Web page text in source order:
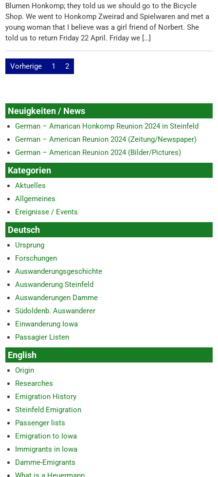
Blumen Honkomp; they told us we should go to the Bicycle
Shop. We went to Honkomp Zweirad and Spielwaren and met a
young woman that I believe was a girl friend of Norbert. She
told us to return Friday 22 April. Friday we […]
Beitragsnavigation
Vorherige 1 2
Neuigkeiten / News
German – Amarican Honkomp Reunion 2024 in Steinfeld
German – American Reunion 2024 (Zeitung/Newspaper)
German – American Reunion 2024 (Bilder/Pictures)
Kategorien
Aktuelles
Allgemeines
Ereignisse / Events
Deutsch
Ursprung
Forschungen
Auswanderungsgeschichte
Auswanderung Steinfeld
Auswanderungen Damme
Südoldenb. Auswanderer
Einwanderung Iowa
Passagier Listen
English
Origin
Researches
Emigration History
Steinfeld Emigration
Passenger lists
Emigration to Iowa
Immigrants in Iowa
Damme-Emigrants